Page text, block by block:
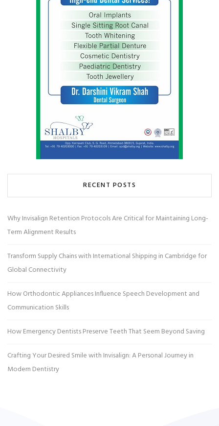
RECENT POSTS
Why Invisalign Retention Protocols Are Critical for Maintaining Long-
Term Alignment Results
Transform Supply Chains with International Shipping in Cambridge for
Global Connectivity
How Orthodontic Appliances Influence Speech Development and
Communication Skills
How Emergency Dentists Preserve Teeth That Seem Beyond Saving
Crafting Your Desired Smile with Invisalign: A Personal Journey in
Modern Dentistry